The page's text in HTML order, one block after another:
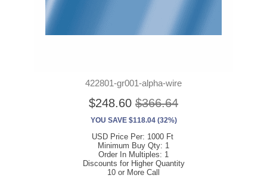
422801-gr001-alpha-wire
$248.60 $366.64
YOU SAVE $118.04 (32%)
USD Price Per: 1000 Ft
Minimum Buy Qty: 1
Order In Multiples: 1
Discounts for Higher Quantity
10 or More Call